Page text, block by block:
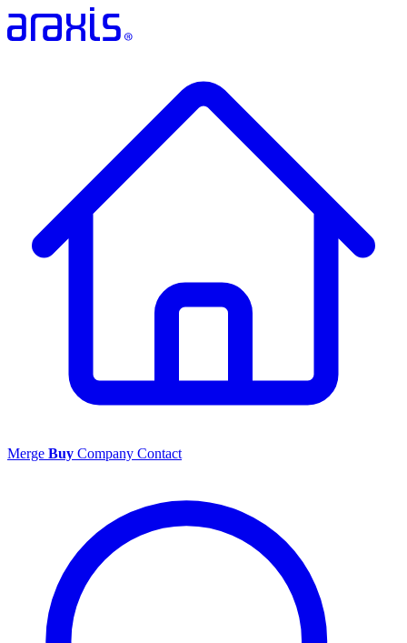
Merge Buy Company Contact